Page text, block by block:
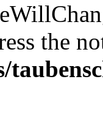
the